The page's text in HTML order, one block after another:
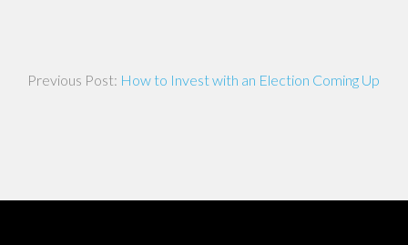
navigationHow to Invest with an Election Coming Up